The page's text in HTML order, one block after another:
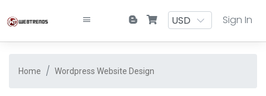
Sign In
Home Wordpress Website Design